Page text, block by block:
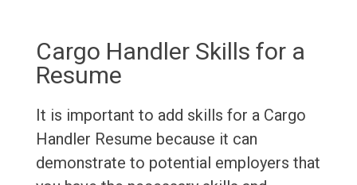
Cargo Handler Skills for a
Resume
It is important to add skills for a Cargo
Handler Resume because it can
demonstrate to potential employers that